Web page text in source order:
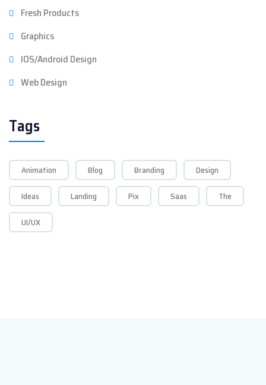
Fresh Products
Graphics
IOS/Android Design
Web Design
Tags
Animation Blog Branding
Design
Ideas
Landing Pix Saas
The
UI/UX